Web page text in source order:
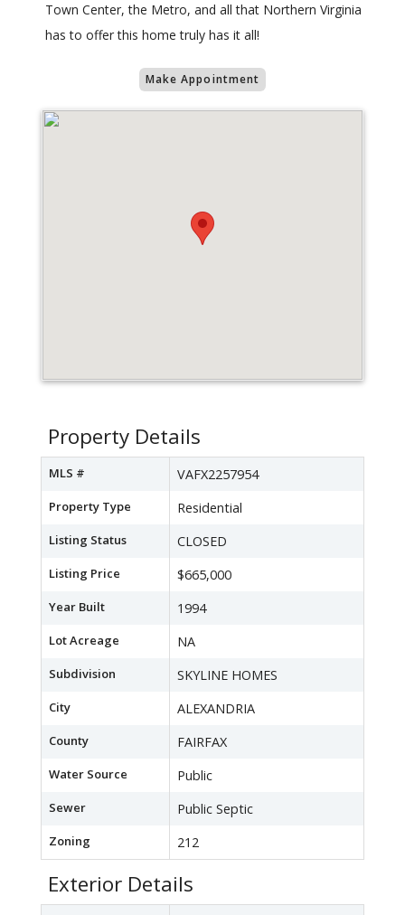
Town Center, the Metro, and all that Northern Virginia
has to offer this home truly has it all!
Make Appointment
Property Details
MLS # VAFX2257954
Property Type Residential
Listing Status CLOSED
Listing Price $665,000
Year Built 1994
Lot Acreage NA
Subdivision SKYLINE HOMES
City ALEXANDRIA
County FAIRFAX
Water Source Public
Sewer Public Septic
Zoning 212
Exterior Details